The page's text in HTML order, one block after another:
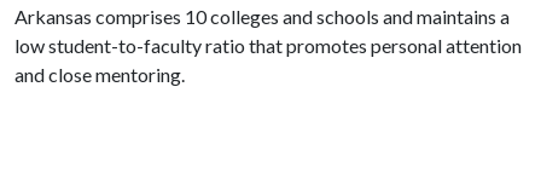
Arkansas comprises 10 colleges and schools and maintains a
low student-to-faculty ratio that promotes personal attention
and close mentoring.